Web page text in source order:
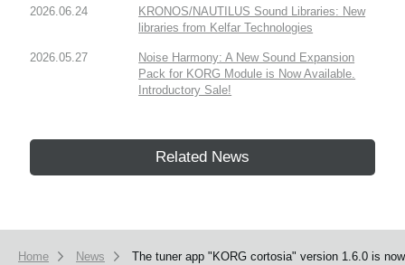
2026.06.24
KRONOS/NAUTILUS Sound Libraries: New
libraries from Kelfar Technologies
2026.05.27
Noise Harmony: A New Sound Expansion
Pack for KORG Module is Now Available.
Introductory Sale!
Related News
Home News The tuner app "KORG cortosia" version 1.6.0 is